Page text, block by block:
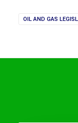
OIL AND GAS